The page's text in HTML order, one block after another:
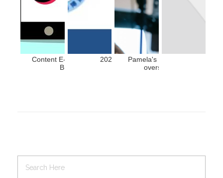
Content E-commerce: An Accelerator for
Brands Entering China
2024 CIIE Exhibition Guide
Pamela's trip to China,
overseas celebrities in